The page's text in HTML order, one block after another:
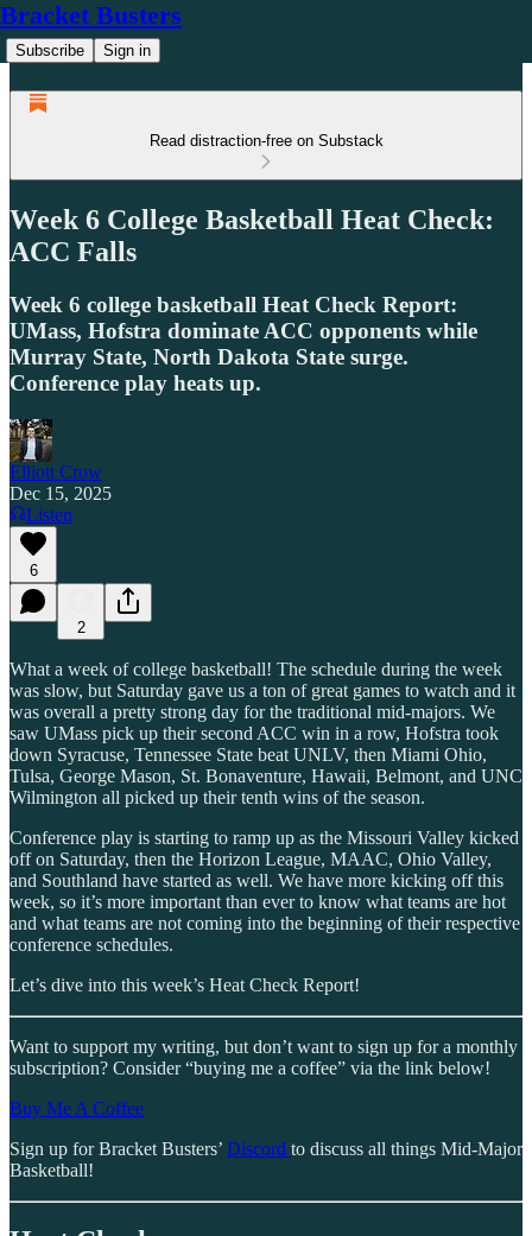
Bracket Busters
Subscribe Sign in
Read distraction-free on Substack
Week 6 College Basketball Heat Check:
ACC Falls
Week 6 college basketball Heat Check Report:
UMass, Hofstra dominate ACC opponents while
Murray State, North Dakota State surge.
Conference play heats up.
Elliott Crow
Dec 15, 2025
Listen
6
2
What a week of college basketball! The schedule during the week
was slow, but Saturday gave us a ton of great games to watch and it
was overall a pretty strong day for the traditional mid-majors. We
saw UMass pick up their second ACC win in a row, Hofstra took
down Syracuse, Tennessee State beat UNLV, then Miami Ohio,
Tulsa, George Mason, St. Bonaventure, Hawaii, Belmont, and UNC
Wilmington all picked up their tenth wins of the season.
Conference play is starting to ramp up as the Missouri Valley kicked
off on Saturday, then the Horizon League, MAAC, Ohio Valley,
and Southland have started as well. We have more kicking off this
week, so it’s more important than ever to know what teams are hot
and what teams are not coming into the beginning of their respective
conference schedules.
Let’s dive into this week’s Heat Check Report!
Want to support my writing, but don’t want to sign up for a monthly
subscription? Consider “buying me a coffee” via the link below!
Buy Me A Coffee
Sign up for Bracket Busters’ Discord to discuss all things Mid-Major
Basketball!